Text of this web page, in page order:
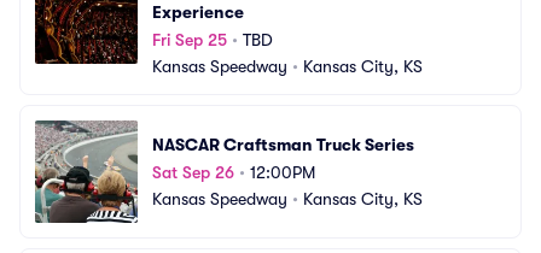
Experience
Fri Sep 25 • TBD
Kansas Speedway • Kansas City, KS
NASCAR Craftsman Truck Series
Sat Sep 26 • 12:00PM
Kansas Speedway • Kansas City, KS